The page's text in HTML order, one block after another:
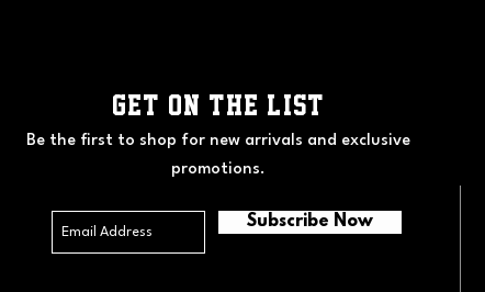
GET ON THE LIST
Be the first to shop for new arrivals and exclusive
promotions.
Subscribe Now